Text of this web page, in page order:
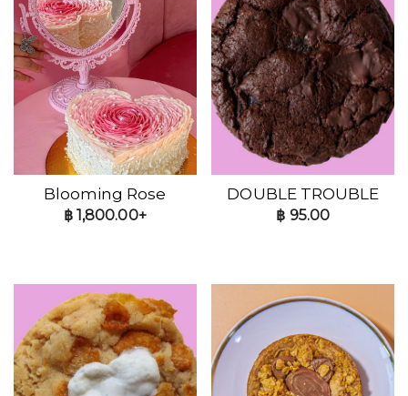
Blooming Rose
฿1,800.00+
DOUBLE TROUBLE
฿ 95.00